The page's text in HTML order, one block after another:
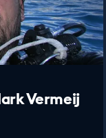
Vermeij